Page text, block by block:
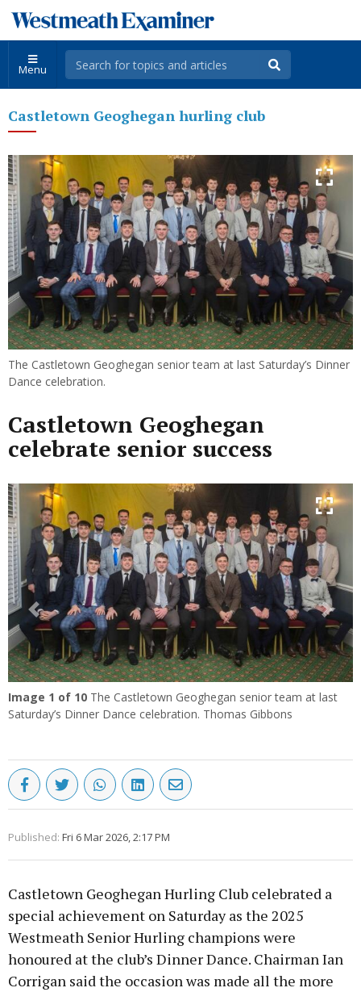
Menu
Castletown Geoghegan hurling club
The Castletown Geoghegan senior team at last Saturday’s Dinner
Dance celebration.
Castletown Geoghegan
celebrate senior success
Previous Next
Image 1 of 10 The Castletown Geoghegan senior team at last
Saturday’s Dinner Dance celebration. Thomas Gibbons
Published: Fri 6 Mar 2026, 2:17 PM
Castletown Geoghegan Hurling Club celebrated a
special achievement on Saturday as the 2025
Westmeath Senior Hurling champions were
honoured at the club’s Dinner Dance. Chairman Ian
Corrigan said the occasion was made all the more